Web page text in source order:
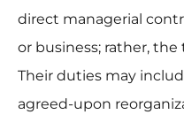
direct managerial
or business; rather,
Their duties may
agreed-upon